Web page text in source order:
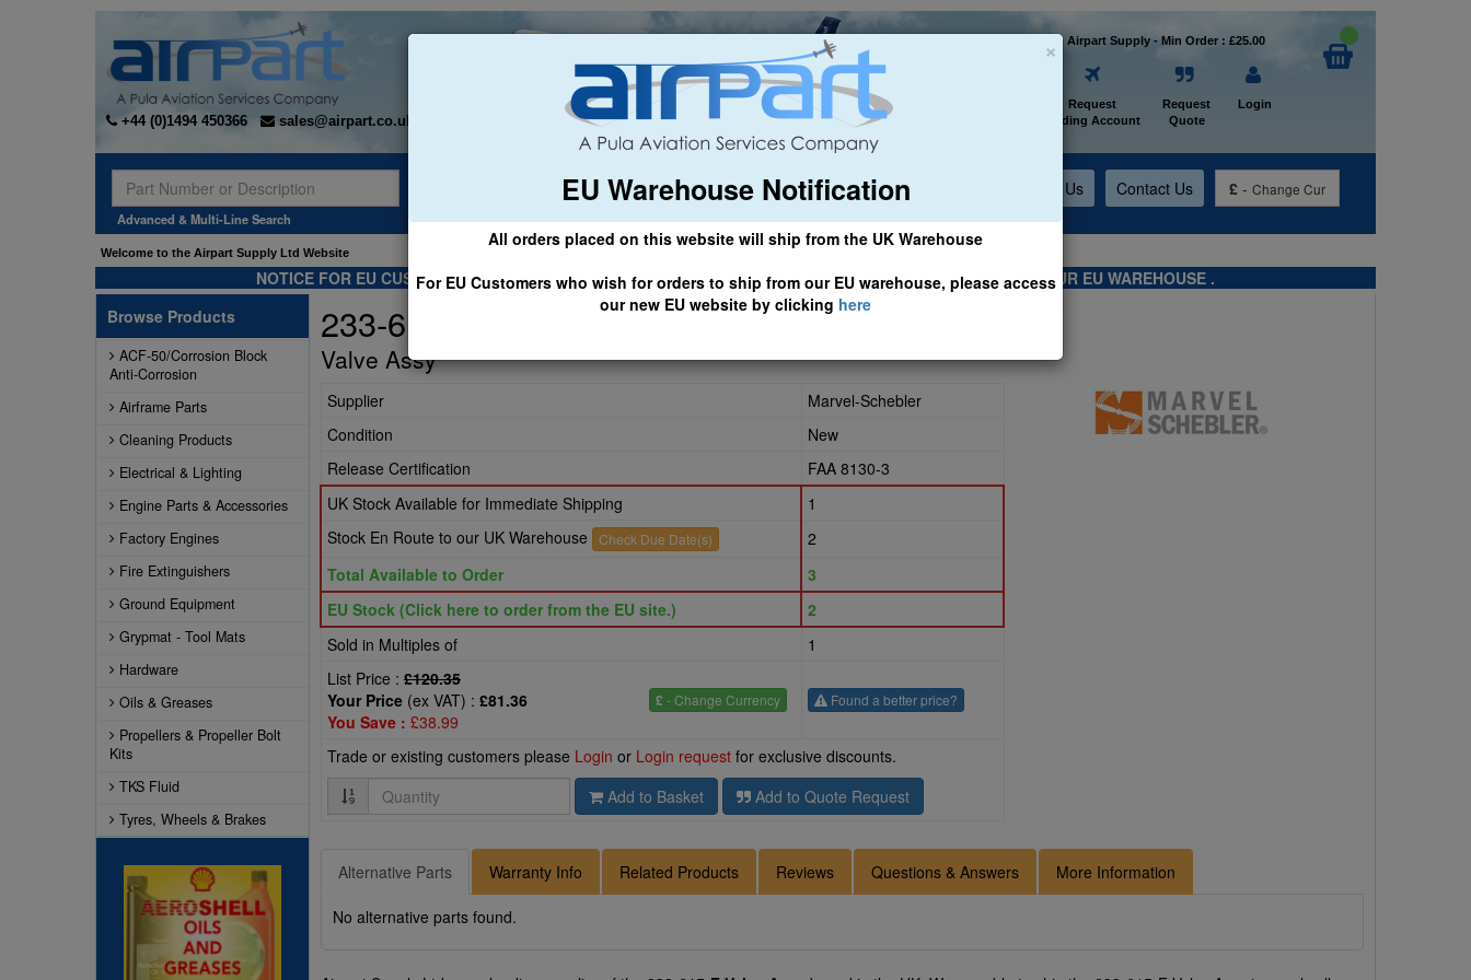
×
EU Warehouse Notification
All orders placed on this website will ship from the UK Warehouse
For EU Customers who wish for orders to ship from our EU warehouse, please access
our new EU website by clicking here
+44 (0)1494 450366 sales@airpart.co.uk
Welcome to Airpart Supply - Min Order : £25.00
Request
Trading Account
Request
Quote
Login
Advanced & Multi-Line Search
General Aviation Airline & Regional Asset Management About Us Contact Us £ - Change Cur
Welcome to the Airpart Supply Ltd Website
NOTICE FOR EU CUSTOMERS - CLICK HERE TO ACCESS OUR NEW EU WEBSITE, FOR SHIPMENTS FROM OUR EU WAREHOUSE .
Browse Products
ACF-50/Corrosion Block
Anti-Corrosion
Airframe Parts
Cleaning Products
Electrical & Lighting
Engine Parts & Accessories
Factory Engines
Fire Extinguishers
Ground Equipment
Grypmat - Tool Mats
Hardware
Oils & Greases
Propellers & Propeller Bolt
Kits
TKS Fluid
Tyres, Wheels & Brakes
233-615-F
Valve Assy
Supplier
Marvel-Schebler
Condition
New
Release Certification
FAA 8130-3
UK Stock Available for Immediate Shipping
1
Stock En Route to our UK Warehouse
Check Due Date(s)
2
Total Available to Order
3
EU Stock (Click here to order from the EU site.)
2
Sold in Multiples of
1
List Price : £120.35
£ - Change Currency
Your Price (ex VAT) : £81.36
You Save : £38.99
Found a better price?
Trade or existing customers please Login or Login request for exclusive discounts.
Quantity
Add to Basket Add to Quote Request
Alternative Parts Warranty Info Related Products Reviews Questions & Answers More Information
No alternative parts found.